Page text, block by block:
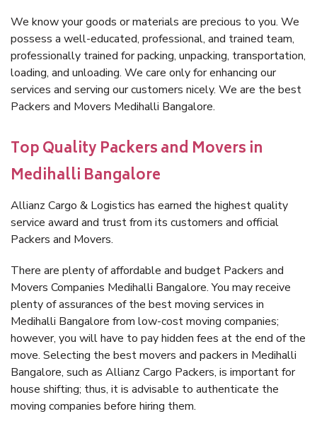
We know your goods or materials are precious to you. We
possess a well-educated, professional, and trained team,
professionally trained for packing, unpacking, transportation,
loading, and unloading. We care only for enhancing our
services and serving our customers nicely. We are the best
Packers and Movers Medihalli Bangalore.
Top Quality Packers and Movers in
Medihalli Bangalore
Allianz Cargo & Logistics has earned the highest quality
service award and trust from its customers and official
Packers and Movers.
There are plenty of affordable and budget Packers and
Movers Companies Medihalli Bangalore. You may receive
plenty of assurances of the best moving services in
Medihalli Bangalore from low-cost moving companies;
however, you will have to pay hidden fees at the end of the
move. Selecting the best movers and packers in Medihalli
Bangalore, such as Allianz Cargo Packers, is important for
house shifting; thus, it is advisable to authenticate the
moving companies before hiring them.